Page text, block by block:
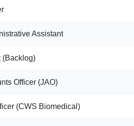
Assistant
(Backlog)
Officer (JAO)
(CWS Biomedical)